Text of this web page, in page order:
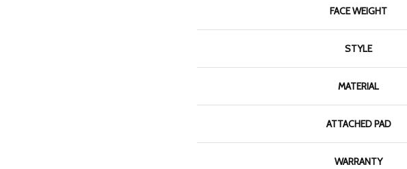
FACE WEIGHT
STYLE
MATERIAL
ATTACHED PAD
WARRANTY